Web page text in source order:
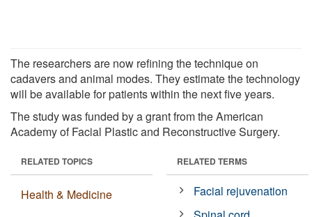
The researchers are now refining the technique on
cadavers and animal modes. They estimate the technology
will be available for patients within the next five years.
The study was funded by a grant from the American
Academy of Facial Plastic and Reconstructive Surgery.
RELATED TOPICS
Health & Medicine
RELATED TERMS
Facial rejuvenation